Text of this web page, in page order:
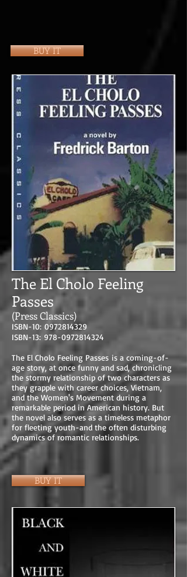
BUY IT
The El Cholo Feeling
Passes
(Press Classics)
ISBN-10: 0972814329
ISBN-13: 978-0972814324
The El Cholo Feeling Passes is a coming-of-
age story, at once funny and sad, chronicling
the stormy relationship of two characters as
they grapple with career choices, Vietnam,
and the Women's Movement during a
remarkable period in American history. But
the novel also serves as a timeless metaphor
for fleeting youth-and the often disturbing
dynamics of romantic relationships.
BUY IT